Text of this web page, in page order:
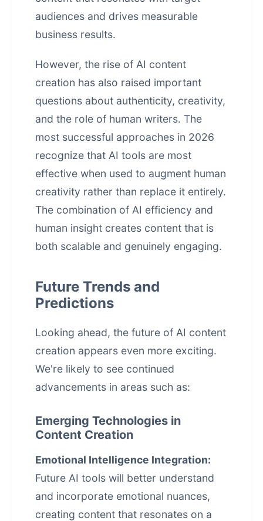
audiences and drives measurable
business results.
However, the rise of AI content
creation has also raised important
questions about authenticity, creativity,
and the role of human writers. The
most successful approaches in 2026
recognize that AI tools are most
effective when used to augment human
creativity rather than replace it entirely.
The combination of AI efficiency and
human insight creates content that is
both scalable and genuinely engaging.
Future Trends and
Predictions
Looking ahead, the future of AI content
creation appears even more exciting.
We're likely to see continued
advancements in areas such as:
Emerging Technologies in
Content Creation
Emotional Intelligence Integration:
Future AI tools will better understand
and incorporate emotional nuances,
creating content that resonates on a